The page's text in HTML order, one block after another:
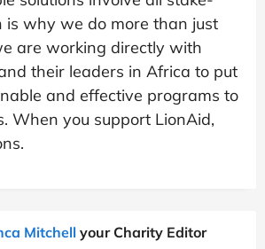
is why we do more than just
are working directly with
their leaders in Africa to put
and effective programs to
When you support LionAid,
Mitchell your Charity Editor